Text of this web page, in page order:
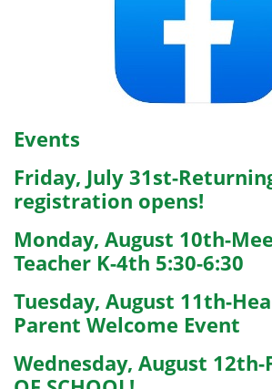
Events
Friday, July 31st-
registration opens!
Monday, August 10th-
Teacher K-4th 5:30-6:30
Tuesday, August 11th-
Parent Welcome Event
Wednesday, August 12th-